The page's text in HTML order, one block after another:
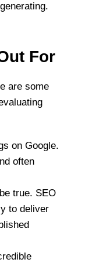
For
are some
on Google.
often
true. SEO
to deliver